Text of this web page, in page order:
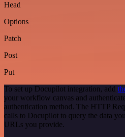
Head
Options
Patch
Post
Put
To set up Docupilot integration, add
your workflow canvas and
authentication method. The HTTP
calls to Docupilot to query the data
URLs you provide.